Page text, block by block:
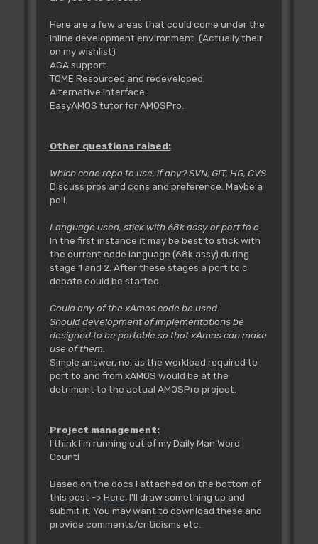
Here are a few areas that could come under the
inline development environment. (Actually their
on my wishlist)
AGA support.
TOME Resourced and redeveloped.
Alternative interface.
EasyAMOS tutor for AMOSPro.
Other questions raised:
Which code repo to use, if any? SVN, GIT, HG, CVS
Discuss pros and cons and preference. Maybe a
poll.
Language used, stick with 68k assy or port to c.
In the first instance it may be best to stick with
the current code language (68k assy) during
stage 1 and 2. After these stages a port to c
debate could be started.
Could any of the xAmos code be used.
Should development of implementations be
designed to be portable so that xAmos can make
use of them.
Simple answer, no, as the workload required to
port to and from xAMOS would be at the
detriment to the actual AMOSPro project.
Project management:
I think I'm running out of my Daily Man Word
Count!
Based on the docs I attached on the bottom of
this post ->Here, I'll draw something up and
submit it. You may want to download these and
provide comments/criticisms etc.